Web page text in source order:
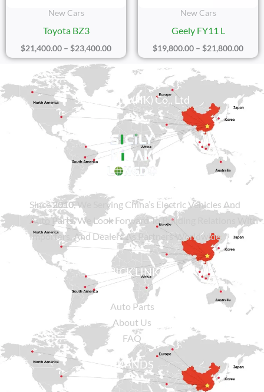
New Cars
Toyota BZ3
$21,400.00 – $23,400.00
New Cars
Geely FY11 L
$19,800.00 – $21,800.00
Sicily Group (HK) Co., Ltd
Since2010, We Serving China’s Electric Vehicles And
Auto Parts. We Look Forward To Building Relations With
Importers, And Dealers As Partners Worldwide.
QUICK LINKS
Auto Parts
About Us
FAQ
BRANDS